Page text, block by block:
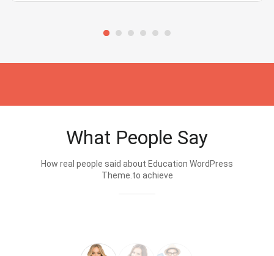
What People Say
How real people said about Education WordPress
Theme.to achieve